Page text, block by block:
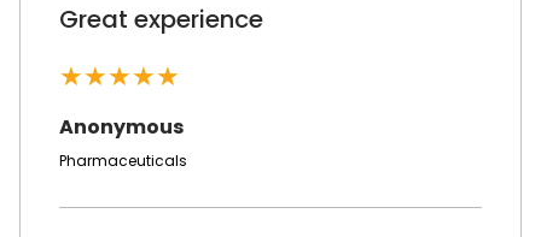
Great experience
★★★★★
Anonymous
Pharmaceuticals